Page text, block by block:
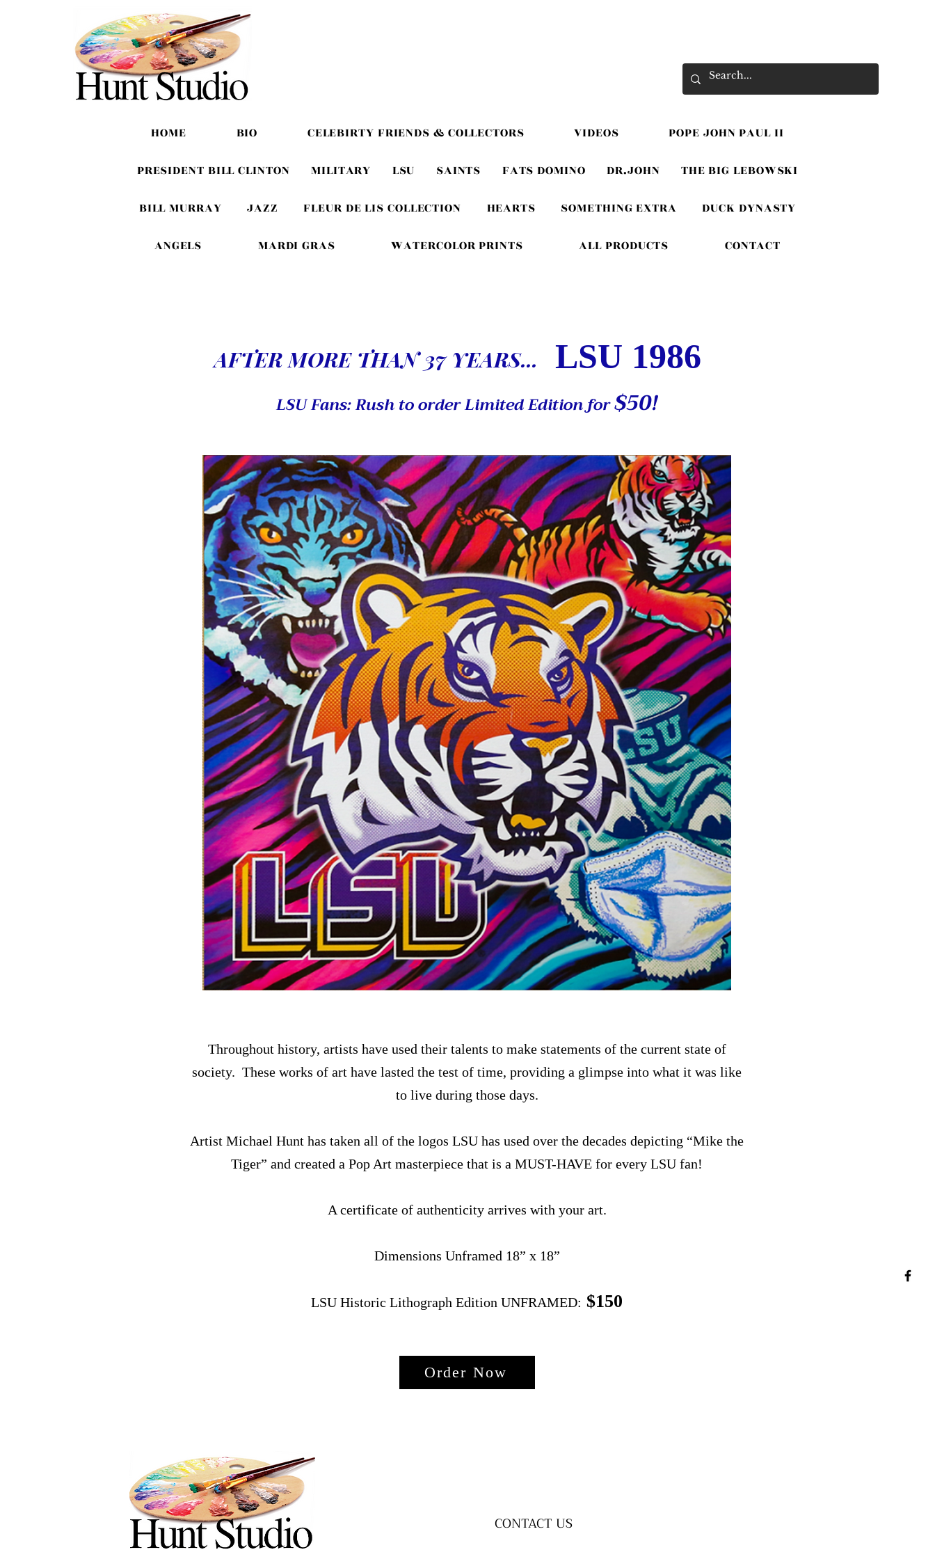
HOME BIO CELEBIRTY FRIENDS & COLLECTORS VIDEOS POPE JOHN PAUL II
PRESIDENT BILL CLINTON MILITARY LSU SAINTS FATS DOMINO DR.JOHN THE BIG LEBOWSKI
BILL MURRAY JAZZ FLEUR DE LIS COLLECTION HEARTS SOMETHING EXTRA DUCK DYNASTY
ANGELS MARDI GRAS WATERCOLOR PRINTS ALL PRODUCTS CONTACT
AFTER MORE THAN 37 YEARS... LSU 1986
LSU Fans: Rush to order Limited Edition for$50!
Elegant Title
Throughout history, artists have used their talents to make statements of the current state of
society. These works of art have lasted the test of time, providing a glimpse into what it was like
to live during those days.
Artist Michael Hunt has taken all of the logos LSU has used over the decades depicting “Mike the
Tiger” and created a Pop Art masterpiece that is a MUST-HAVE for every LSU fan!
A certificate of authenticity arrives with your art.
Dimensions Unframed 18” x 18”
LSU Historic Lithograph Edition UNFRAMED: $150
Order Now
CONTACT US